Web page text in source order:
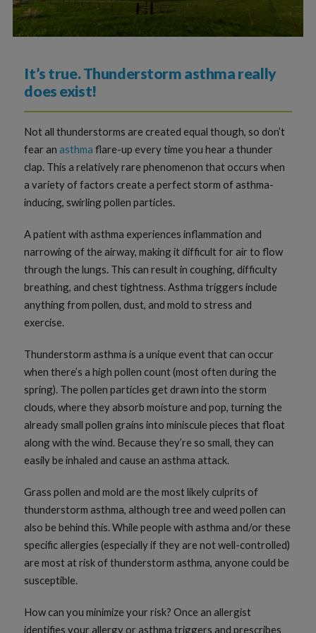
It’s true. Thunderstorm asthma really
does exist!
Not all thunderstorms are created equal though, so don’t
fear anasthma flare-up every time you hear a thunder
clap. This a relatively rare phenomenon that occurs when
a variety of factors create a perfect storm of asthma-
inducing, swirling pollen particles.
A patient with asthma experiences inflammation and
narrowing of the airway, making it difficult for air to flow
through the lungs. This can result in coughing, difficulty
breathing, and chest tightness. Asthma triggers include
anything from pollen, dust, and mold to stress and
exercise.
Thunderstorm asthma is a unique event that can occur
when there’s a high pollen count (most often during the
spring). The pollen particles get drawn into the storm
clouds, where they absorb moisture and pop, turning the
already small pollen grains into miniscule pieces that float
along with the wind. Because they’re so small, they can
easily be inhaled and cause an asthma attack.
Grass pollen and mold are the most likely culprits of
thunderstorm asthma, although tree and weed pollen can
also be behind this. While people with asthma and/or these
specific allergies (especially if they are not well-controlled)
are most at risk of thunderstorm asthma, anyone could be
susceptible.
How can you minimize your risk? Once an allergist
identifies your allergy or asthma triggers and prescribes